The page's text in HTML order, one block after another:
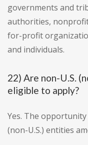
governments and
authorities,
for-profit
and individuals.
22) Are non-U.S.
eligible to apply?
Yes. The
(non-U.S.) entities